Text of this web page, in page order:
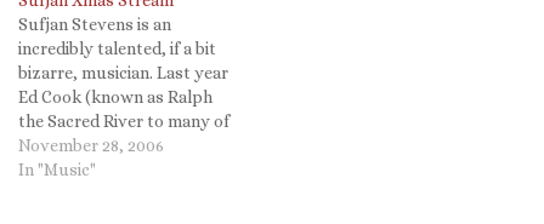
Sufjan Stevens is an
incredibly talented, if a bit
bizarre, musician. Last year
Ed Cook (known as Ralph
the Sacred River to many of
you) put me on to his music
and even had a link to a set
November 28, 2006
In "Music"